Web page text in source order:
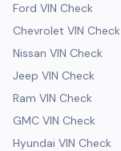
Ford VIN Check
Chevrolet VIN Check
Nissan VIN Check
Jeep VIN Check
Ram VIN Check
GMC VIN Check
Hyundai VIN Check